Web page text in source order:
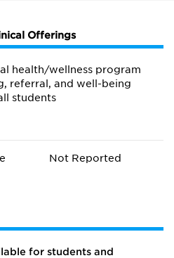
Offerings
health/wellness program
referral, and well-being
students
Not Reported
for students and